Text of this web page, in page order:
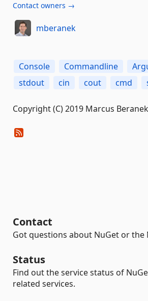
Contact owners →
mberanek
Console Commandline
stdout
cin cout cmd
Copyright (C) 2019 Marcus Beranek
Contact
Got questions about NuGet or the
Status
Find out the service status of
related services.